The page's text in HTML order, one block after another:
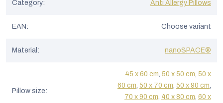
Category: Anti Allergy Pillows
EAN : Choose variant
Material : nanoSPACE®
Pillow size:
45 x 60 cm, 50 x 50 cm, 50 x
60 cm, 50 x 70 cm, 50 x 90 cm,
70 x 90 cm, 40 x 80 cm, 60 x